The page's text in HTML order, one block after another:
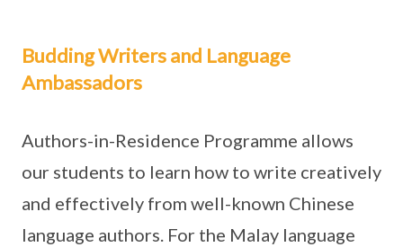
Budding Writers and Language
Ambassadors
Authors-in-Residence Programme allows
our students to learn how to write creatively
and effectively from well-known Chinese
language authors. For the Malay language